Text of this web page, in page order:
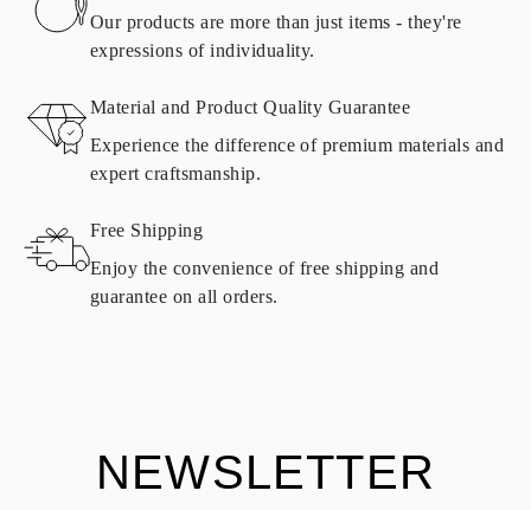
found infrequently asked questions about delivery
All Omara products are made to order according to customer
requirements. Products can only be returned if they do not meet
requirements and quality standards. In such case, the product can
Products containing natural diamonds may be returned under the
same conditions — within
15 calendar days from the date of
See terms and procedures in our
Our products are more than just items - they're
expressions of individuality.
Material and Product Quality Guarantee
Experience the difference of premium materials and
expert craftsmanship.
Free Shipping
Enjoy the convenience of free shipping and
guarantee on all orders.
NEWSLETTER